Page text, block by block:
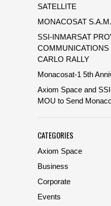
SATELLITE
MONACOSAT
SSI-INMARSAT
CARLO RALLY
Monacosat-1 5th
Axiom Space and
MOU to Send
CATEGORIES
Axiom Space
Business
Corporate
Events